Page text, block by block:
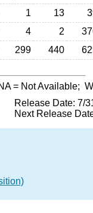
1 13
4 2
299 440
= Not Available; W
Release Date: 7/
Next Release